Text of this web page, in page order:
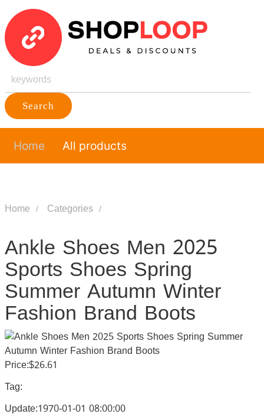
Search
Home All products
Home Categories
Ankle Shoes Men 2025
Sports Shoes Spring
Summer Autumn Winter
Fashion Brand Boots
Price:$26.61
Tag:
Update:1970-01-01 08:00:00